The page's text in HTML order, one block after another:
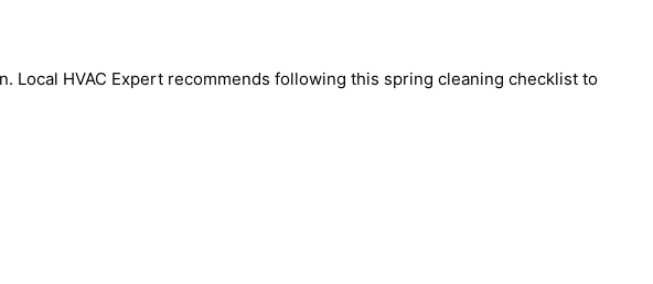
Local HVAC Expert recommends following this spring cleaning checklist to